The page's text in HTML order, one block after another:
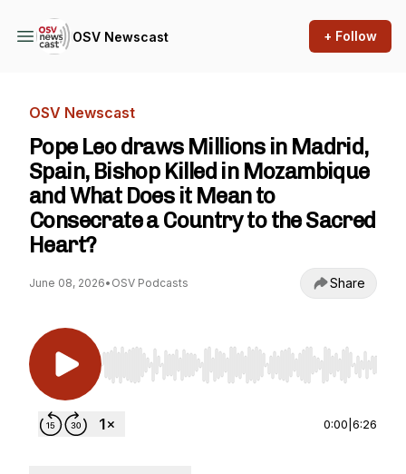
OSV Newscast + Follow
OSV Newscast
Pope Leo draws Millions in Madrid,
Spain, Bishop Killed in Mozambique
and What Does it Mean to
Consecrate a Country to the Sacred
Heart?
June 08, 2026• OSV Podcasts Share
Use Left/Right to seek, Home/End to jump to
0:00 6:26